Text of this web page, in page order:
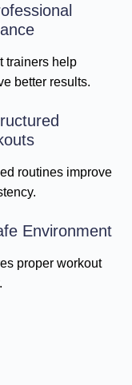
trainers help
better results.
routines improve
Environment
proper workout